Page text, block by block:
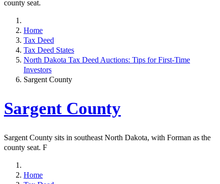
county seat.
Home
Tax Deed
Tax Deed States
North Dakota Tax Deed Auctions: Tips for First-Time
Investors
Sargent County
Sargent County
Sargent County sits in southeast North Dakota, with Forman as the
county seat. F
Home